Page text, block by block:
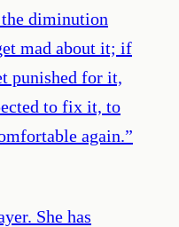
diminution
mad about it; if
punished for it,
to fix it, to
again.”
She has